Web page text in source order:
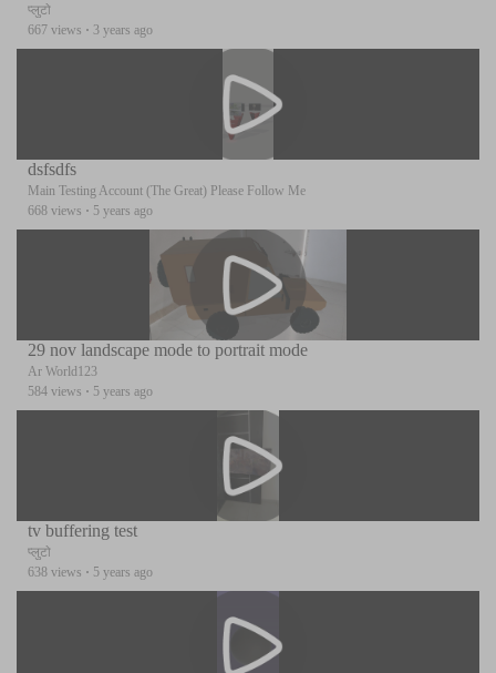
प्लुटो
667 views · 3 years ago
dsfsdfs
Main Testing Account (The Great) Please Follow Me
668 views · 5 years ago
29 nov landscape mode to portrait mode
Ar World123
584 views · 5 years ago
tv buffering test
प्लुटो
638 views · 5 years ago